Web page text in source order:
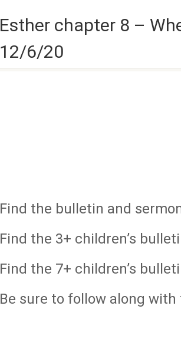
Esther chapter 8 –
12/6/20
Find the bulletin and
Find the 3+ children’s
Find the 7+ children’s
Be sure to follow along